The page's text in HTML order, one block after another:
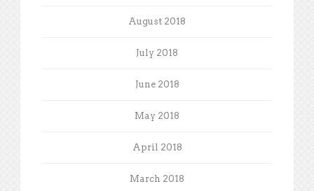
August 2018
July 2018
June 2018
May 2018
April 2018
March 2018